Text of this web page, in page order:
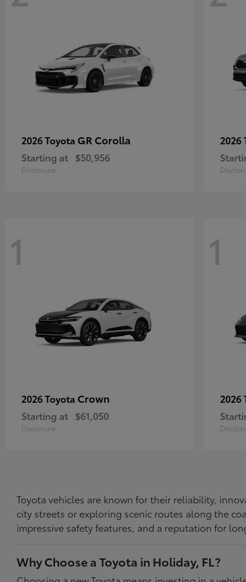
2026 Toyota GR Corolla
Starting at $50,956
Disclosure
2026
1
2026 Toyota Crown
Starting at $61,050
Disclosure
1
2026
Toyota vehicles are known for their reliability,
city streets or exploring scenic routes along the
impressive safety features, and a reputation for
Why Choose a Toyota in Holiday, FL?